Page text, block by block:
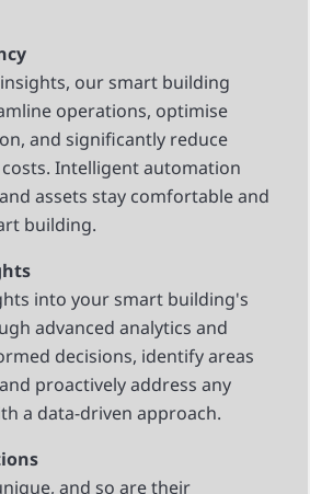
our smart building
operations, optimise
and significantly reduce
Intelligent automation
assets stay comfortable and
building.
into your smart building's
advanced analytics and
decisions, identify areas
proactively address any
a data-driven approach.
and so are their